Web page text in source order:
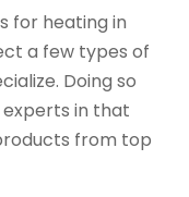
for heating in
a few types of
Doing so
in that
from top